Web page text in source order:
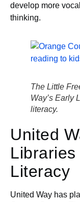
develop more
thinking.
The Little
Way’s Early
literacy.
United
Literacy
United Way has